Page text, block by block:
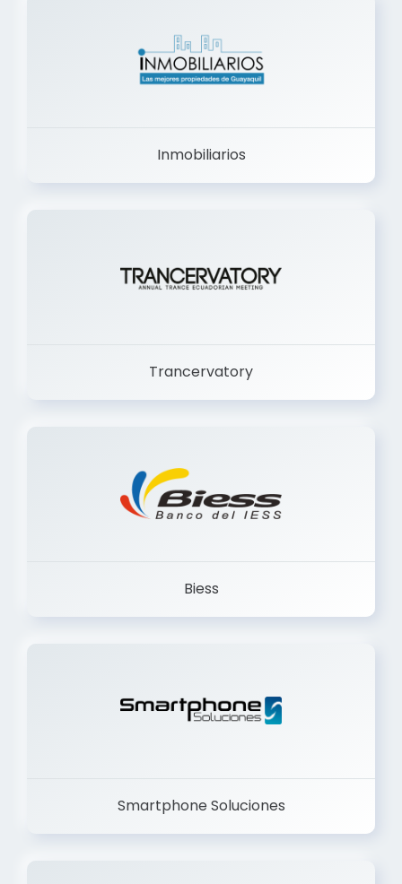
Inmobiliarios
Trancervatory
Biess
Smartphone Soluciones